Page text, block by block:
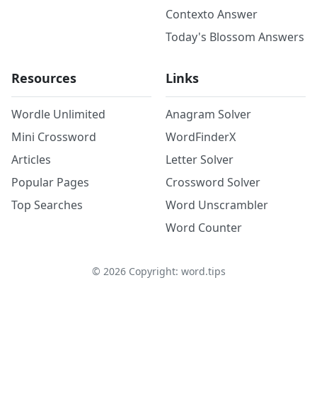
Contexto Answer
Today's Blossom Answers
Resources
Wordle Unlimited
Mini Crossword
Articles
Popular Pages
Top Searches
Links
Anagram Solver
WordFinderX
Letter Solver
Crossword Solver
Word Unscrambler
Word Counter
© 2026Copyright: word.tips